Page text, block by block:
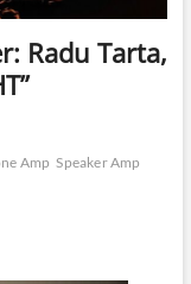
Radu Tarta,
Amp Speaker Amp